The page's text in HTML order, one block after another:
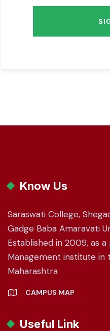
Know Us
Saraswati College,
Gadge Baba Amaravati
Established in 2009, as
Management institute in
Maharashtra
CAMPUS MAP
Useful Link